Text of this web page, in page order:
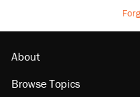
About
Browse Topics